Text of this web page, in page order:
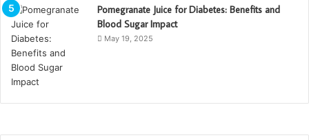
Pomegranate Juice for Diabetes: Benefits and
Blood Sugar Impact
May 19, 2025